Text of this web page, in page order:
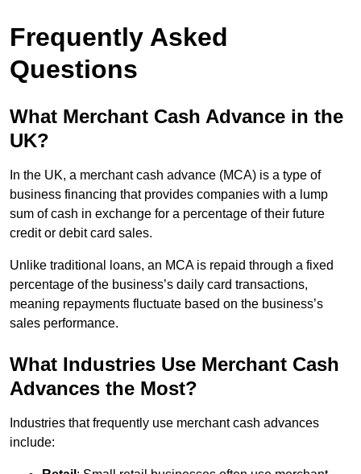
Frequently Asked
Questions
What Merchant Cash Advance in the
UK?
In the UK, a merchant cash advance (MCA) is a type of
business financing that provides companies with a lump
sum of cash in exchange for a percentage of their future
credit or debit card sales.
Unlike traditional loans, an MCA is repaid through a fixed
percentage of the business’s daily card transactions,
meaning repayments fluctuate based on the business’s
sales performance.
What Industries Use Merchant Cash
Advances the Most?
Industries that frequently use merchant cash advances
include: